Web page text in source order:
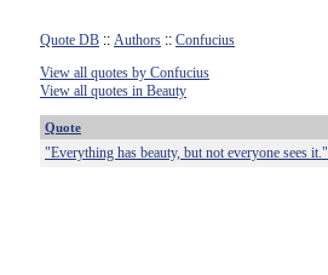
Quote DB :: Authors :: Confucius
View all quotes by Confucius
View all quotes in Beauty
Quote
"Everything has beauty, but not everyone sees it."